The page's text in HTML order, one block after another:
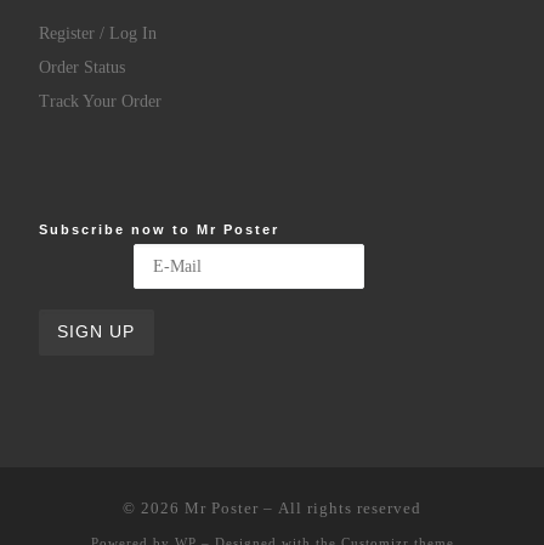
Register / Log In
Order Status
Track Your Order
Subscribe now to Mr Poster
© 2026 Mr Poster – All rights reserved